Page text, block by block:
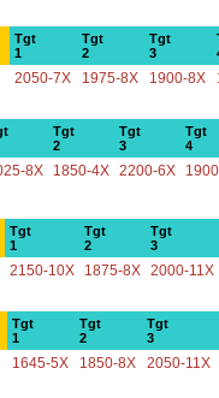
Tgt
1
Tgt
2
Tgt
3
2050-7X 1975-8X 1900-8X
Tgt
2
Tgt
3
Tgt
4
8X 1850-4X 2200-6X
Tgt
1
Tgt
2
Tgt
3
2150-10X 1875-8X 2000-11X
Tgt
1
Tgt
2
Tgt
3
1645-5X 1850-8X 2050-11X